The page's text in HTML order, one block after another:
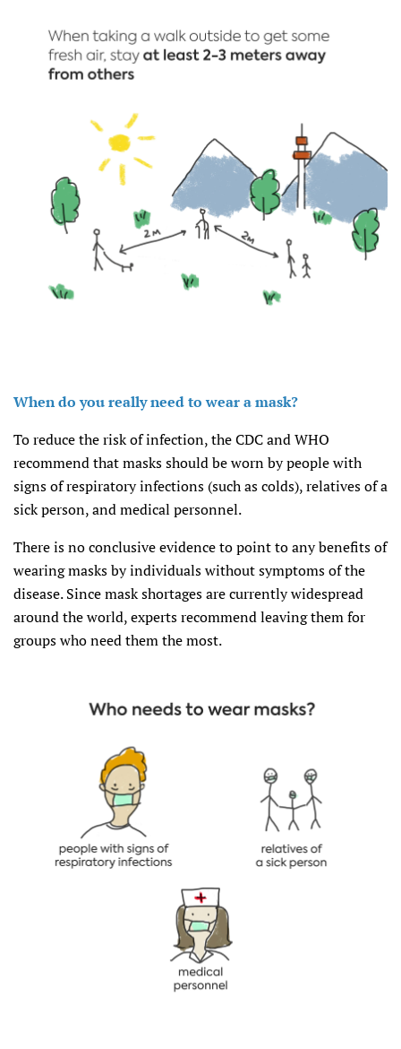
When do you really need to wear a mask?
To reduce the risk of infection, the CDC and WHO
recommend that masks should be worn by people with
signs of respiratory infections (such as colds), relatives of a
sick person, and medical personnel.
There is no conclusive evidence to point to any benefits of
wearing masks by individuals without symptoms of the
disease. Since mask shortages are currently widespread
around the world, experts recommend leaving them for
groups who need them the most.